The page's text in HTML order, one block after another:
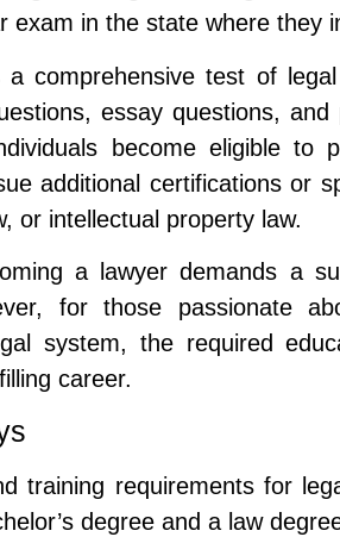
exam in the state where they
comprehensive test of
essay questions,
become eligible to
additional certifications or
or intellectual property law.
a lawyer demands a
for those passionate
system, the required
career.
training requirements for
degree and a law